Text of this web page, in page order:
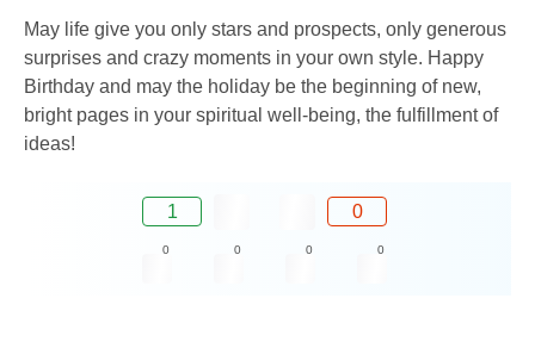
May life give you only stars and prospects, only generous
surprises and crazy moments in your own style. Happy
Birthday and may the holiday be the beginning of new,
bright pages in your spiritual well-being, the fulfillment of
ideas!
1 0
0 0 0 0